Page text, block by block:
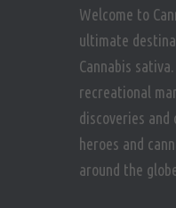
Welcome to
ultimate
Cannabis
recreational
discoveries and
heroes and
around the